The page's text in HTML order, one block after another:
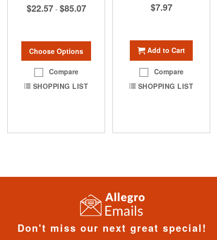
$22.57 - $85.07
Choose Options
Compare
SHOPPING LIST
$7.97
Add to Cart
Compare
SHOPPING LIST
Don't miss our next great special!